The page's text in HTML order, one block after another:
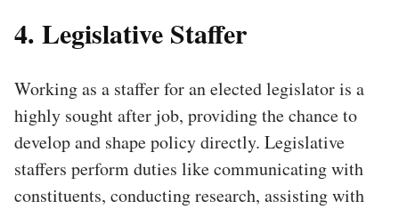
4. Legislative Staffer
Working as a staffer for an elected legislator is a
highly sought after job, providing the chance to
develop and shape policy directly. Legislative
staffers perform duties like communicating with
constituents, conducting research, assisting with